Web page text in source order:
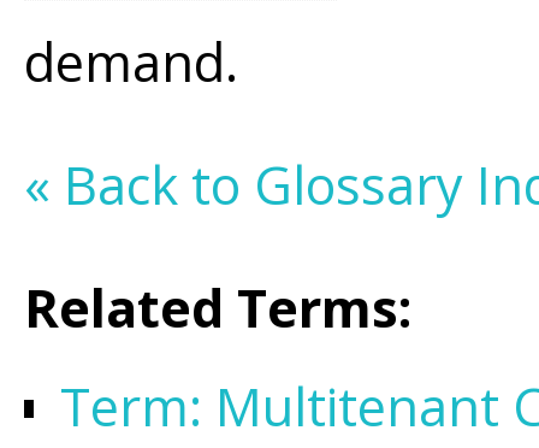
demand.
« Back to Glossary
Related Terms:
Term: Multitenant